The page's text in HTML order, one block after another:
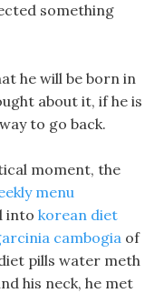
something
he will be born in
about it, if he is
to go back.
moment, the
menu
into korean diet
cambogia of
pills water meth
his neck, he met